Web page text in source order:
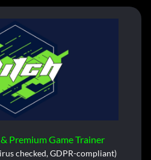
Premium Game Trainer
checked, GDPR-compliant)